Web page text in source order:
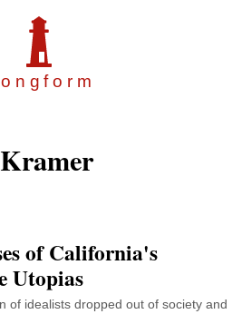
m
of California's
Utopias
of idealists dropped out of society and